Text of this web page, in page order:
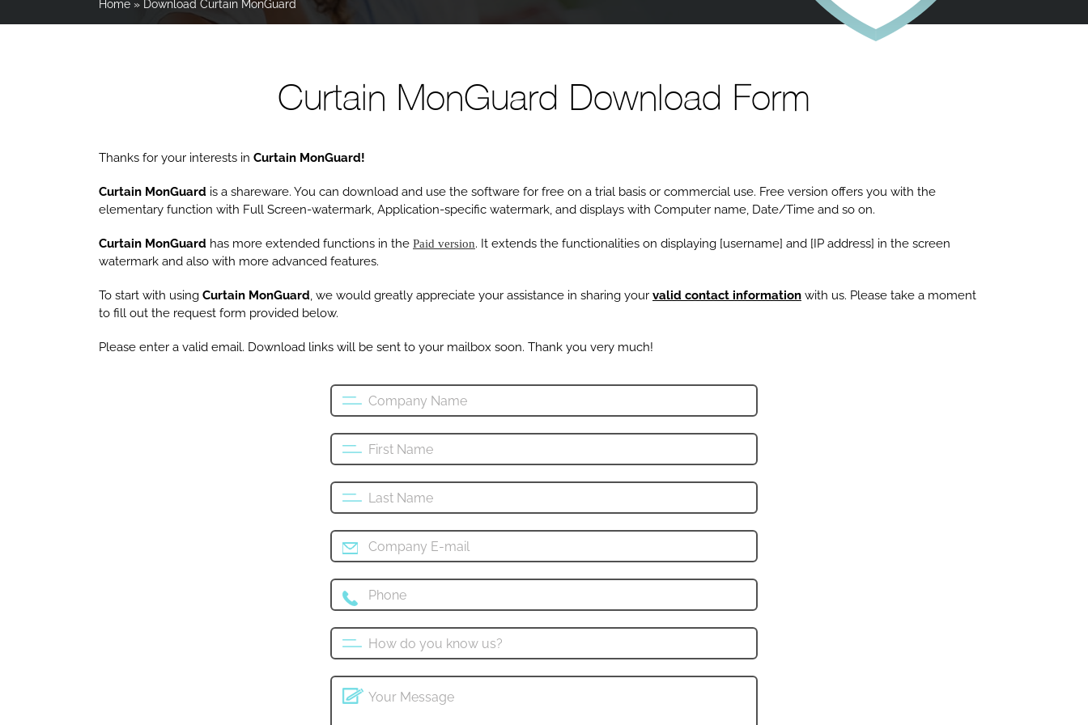
Home » Download Curtain MonGuard
Curtain MonGuard Download Form
Thanks for your interests in Curtain MonGuard!
Curtain MonGuard is a shareware. You can download and use the software for free on a trial basis or commercial use. Free version offers you with the
elementary function with Full Screen-watermark, Application-specific watermark, and displays with Computer name, Date/Time and so on.
Curtain MonGuard has more extended functions in the Paid version. It extends the functionalities on displaying [username] and [IP address] in the screen
watermark and also with more advanced features.
To start with using Curtain MonGuard, we would greatly appreciate your assistance in sharing your valid contact information with us. Please take a moment
to fill out the request form provided below.
Please enter a valid email. Download links will be sent to your mailbox soon. Thank you very much!